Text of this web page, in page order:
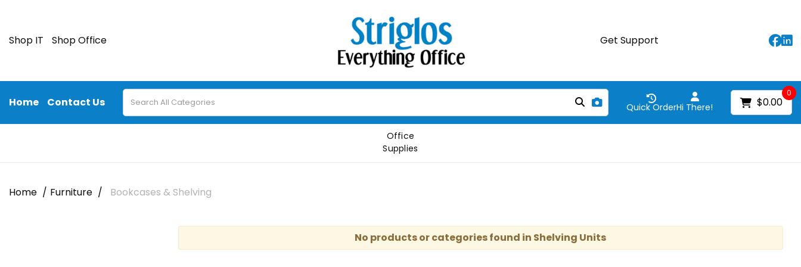
Shop IT Shop Office Get Support
Home Contact Us Hi There!
Quick Order
0
$0.00
Office
Supplies
Home Furniture Bookcases & Shelving
No products or categories found in Shelving Units